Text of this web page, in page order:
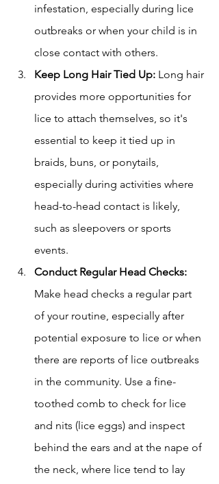
infestation, especially during lice
outbreaks or when your child is in
close contact with others.
Keep Long Hair Tied Up: Long hair
provides more opportunities for
lice to attach themselves, so it's
essential to keep it tied up in
braids, buns, or ponytails,
especially during activities where
head-to-head contact is likely,
such as sleepovers or sports
events.
Conduct Regular Head Checks:
Make head checks a regular part
of your routine, especially after
potential exposure to lice or when
there are reports of lice outbreaks
in the community. Use a fine-
toothed comb to check for lice
and nits (lice eggs) and inspect
behind the ears and at the nape of
the neck, where lice tend to lay